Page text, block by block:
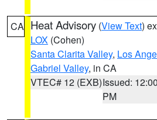
CA Heat Advisory (View Text)
LOX (Cohen)
Santa Clarita Valley, Los
Gabriel Valley, in CA
VTEC# 12 (EXB)Issued: 12:00
PM